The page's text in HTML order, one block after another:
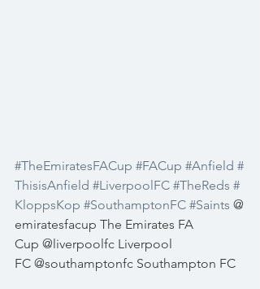
#TheEmiratesFACup #FACup #Anfield #
ThisisAnfield #LiverpoolFC #TheReds #
KloppsKop #SouthamptonFC #Saints @
emiratesfacup The Emirates FA
Cup @liverpoolfc Liverpool
FC @southamptonfc Southampton FC